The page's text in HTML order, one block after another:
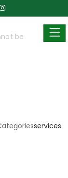
sreeadmin
be
services